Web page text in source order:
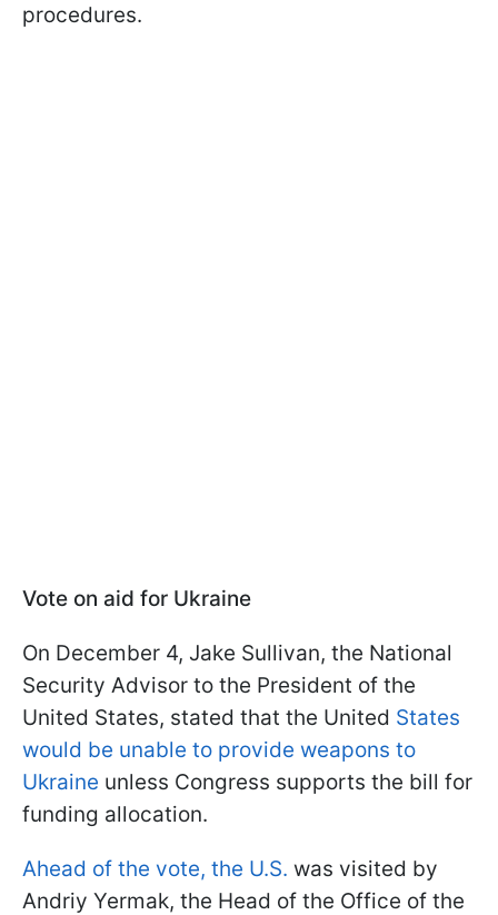
procedures.
Vote on aid for Ukraine
On December 4, Jake Sullivan, the National
Security Advisor to the President of the
United States, stated that the United States
would be unable to provide weapons to
Ukraine unless Congress supports the bill for
funding allocation.
Ahead of the vote, the U.S. was visited by
Andriy Yermak, the Head of the Office of the